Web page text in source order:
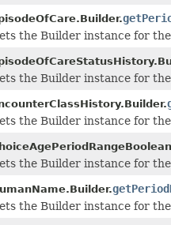
the Builder instance for
the Builder instance for
the Builder instance for
the Builder instance for
the Builder instance for